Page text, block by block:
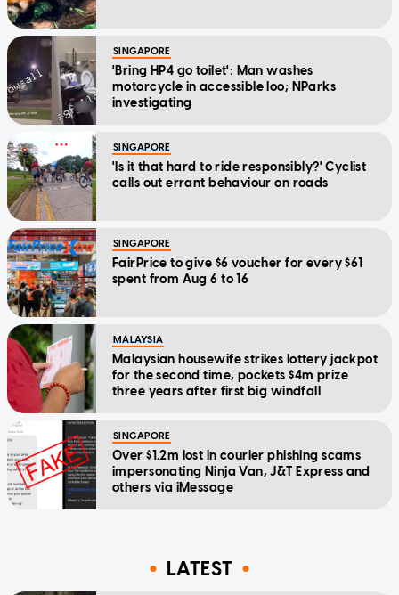
SINGAPORE
'Bring HP4 go toilet': Man washes
motorcycle in accessible loo; NParks
investigating
SINGAPORE
'Is it that hard to ride responsibly?' Cyclist
calls out errant behaviour on roads
SINGAPORE
FairPrice to give $6 voucher for every $61
spent from Aug 6 to 16
MALAYSIA
Malaysian housewife strikes lottery jackpot
for the second time, pockets $4m prize
three years after first big windfall
SINGAPORE
Over $1.2m lost in courier phishing scams
impersonating Ninja Van, J&T Express and
others via iMessage
LATEST